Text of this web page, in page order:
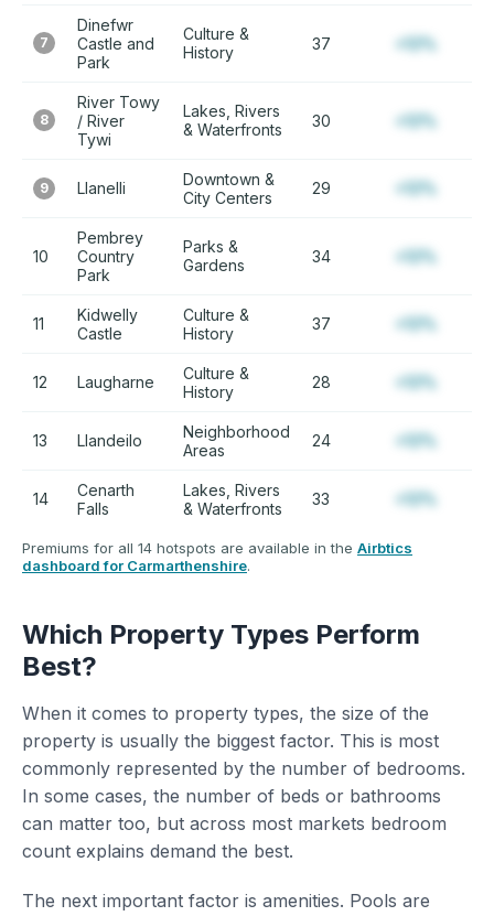
7
Dinefwr
Castle and
Park
Culture &
History
37 +12%
8
River Towy
/ River
Tywi
Lakes, Rivers
& Waterfronts
30 +12%
9 Llanelli
Downtown &
City Centers
29 +12%
10
Pembrey
Country
Park
Parks &
Gardens
34 +12%
11
Kidwelly
Castle
Culture &
History
37 +12%
12 Laugharne
Culture &
History
28 +12%
13 Llandeilo
Neighborhood
Areas
24 +12%
14
Cenarth
Falls
Lakes, Rivers
& Waterfronts
33 +12%
Premiums for all 14 hotspots are available in the Airbtics
dashboard for Carmarthenshire.
Which Property Types Perform
Best?
When it comes to property types, the size of the
property is usually the biggest factor. This is most
commonly represented by the number of bedrooms.
In some cases, the number of beds or bathrooms
can matter too, but across most markets bedroom
count explains demand the best.
The next important factor is amenities. Pools are